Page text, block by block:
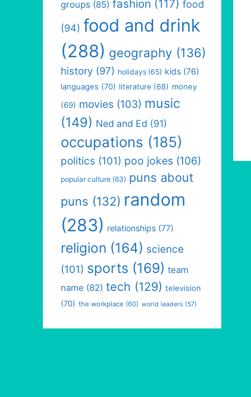
groups (85) fashion (117) food
(94) food and drink
(288) geography (136)
history (97) holidays (65) kids (76)
languages (70) literature (68) money
(69) movies (103) music
(149) Ned and Ed (91)
occupations (185)
politics (101) poo jokes (106)
popular culture (63) puns about
puns (132) random
(283) relationships (77)
religion (164) science
(101) sports (169) team
name (82) tech (129) television
(70) the workplace (60) world leaders (57)